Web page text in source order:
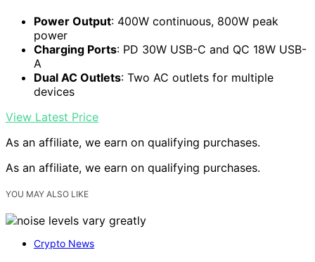
Power Output: 400W continuous, 800W peak
power
Charging Ports: PD 30W USB-C and QC 18W USB-
A
Dual AC Outlets: Two AC outlets for multiple
devices
View Latest Price
As an affiliate, we earn on qualifying purchases.
As an affiliate, we earn on qualifying purchases.
YOU MAY ALSO LIKE
Crypto News